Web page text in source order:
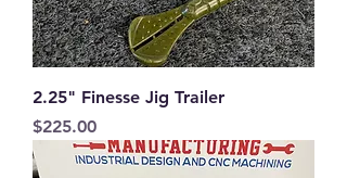
2.25" Finesse Jig Trailer
Price
$225.00